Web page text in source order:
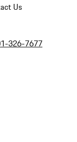
Us
326-7677